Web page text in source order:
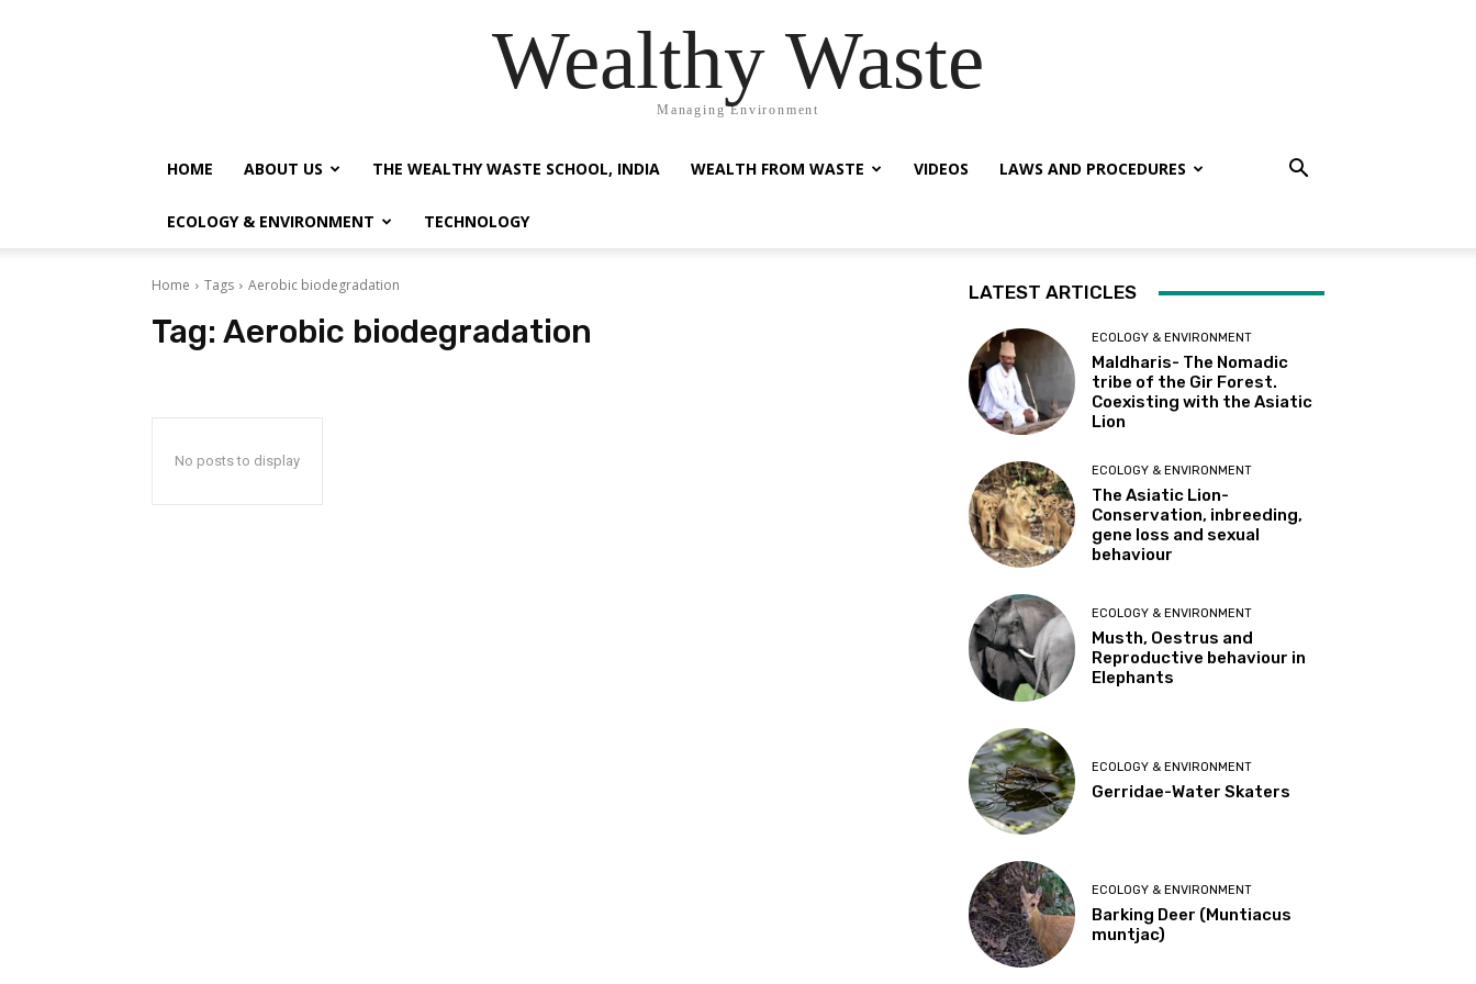
Wealthy Waste
Managing Environment
HOME ABOUT US THE WEALTHY WASTE SCHOOL, INDIA WEALTH FROM WASTE VIDEOS LAWS AND PROCEDURES
ECOLOGY & ENVIRONMENT TECHNOLOGY
Home Tags Aerobic biodegradation
Tag: Aerobic biodegradation
No posts to display
LATEST ARTICLES
ECOLOGY & ENVIRONMENT
Maldharis- The Nomadic
tribe of the Gir Forest.
Coexisting with the Asiatic
Lion
ECOLOGY & ENVIRONMENT
The Asiatic Lion-
Conservation, inbreeding,
gene loss and sexual
behaviour
ECOLOGY & ENVIRONMENT
Musth, Oestrus and
Reproductive behaviour in
Elephants
ECOLOGY & ENVIRONMENT
Gerridae-Water Skaters
ECOLOGY & ENVIRONMENT
Barking Deer (Muntiacus
muntjac)